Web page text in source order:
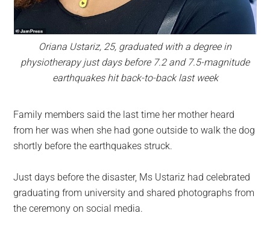
Oriana Ustariz, 25, graduated with a degree in
physiotherapy just days before 7.2 and 7.5-magnitude
earthquakes hit back-to-back last week
Family members said the last time her mother heard
from her was when she had gone outside to walk the dog
shortly before the earthquakes struck.
Just days before the disaster, Ms Ustariz had celebrated
graduating from university and shared photographs from
the ceremony on social media.